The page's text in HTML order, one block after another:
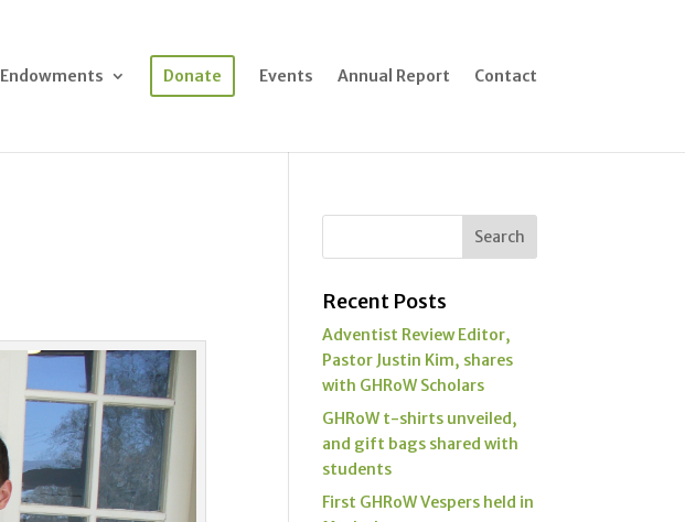
Endowments Donate Events Annual Report Contact
Recent Posts
Adventist Review Editor,
Pastor Justin Kim, shares
with GHRoW Scholars
GHRoW t-shirts unveiled,
and gift bags shared with
students
First GHRoW Vespers held in